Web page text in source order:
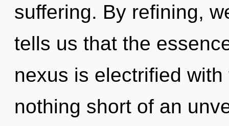
suffering. By refining,
tells us that the
nexus is electrified
nothing short of an